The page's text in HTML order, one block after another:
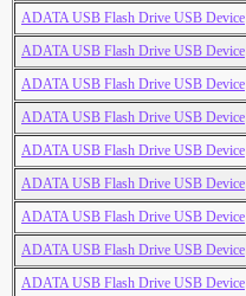
ADATA USB Flash Drive USB Device
ADATA USB Flash Drive USB Device
ADATA USB Flash Drive USB Device
ADATA USB Flash Drive USB Device
ADATA USB Flash Drive USB Device
ADATA USB Flash Drive USB Device
ADATA USB Flash Drive USB Device
ADATA USB Flash Drive USB Device
ADATA USB Flash Drive USB Device